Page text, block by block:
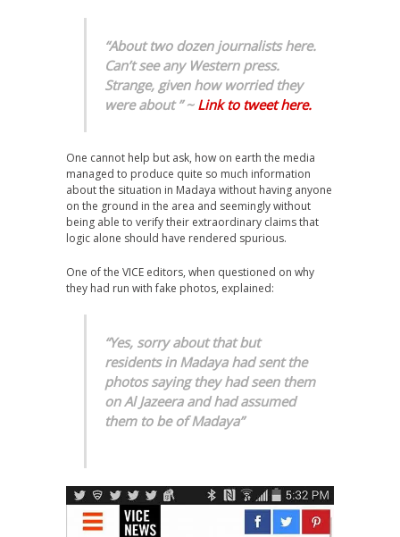
“About two dozen journalists here.
Can’t see any Western press.
Strange, given how worried they
were about ” ~ Link to tweet here.
One cannot help but ask, how on earth the media
managed to produce quite so much information
about the situation in Madaya without having anyone
on the ground in the area and seemingly without
being able to verify their extraordinary claims that
logic alone should have rendered spurious.
One of the VICE editors, when questioned on why
they had run with fake photos, explained:
“Yes, sorry about that but
residents in Madaya had sent the
photos saying they had seen them
on Al Jazeera and had assumed
them to be of Madaya”